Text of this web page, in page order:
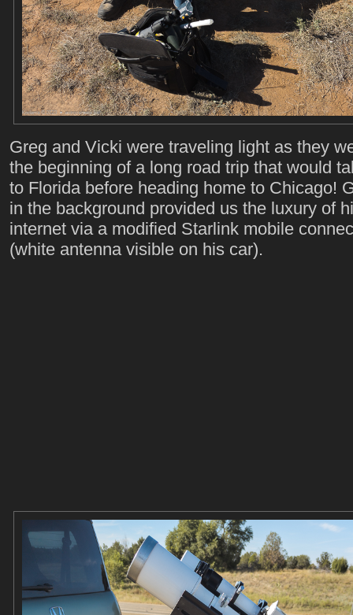
Greg and Vicki were traveling light as they
the beginning of a long road trip that would
to Florida before heading home to Chicago!
in the background provided us the luxury of
internet via a modified Starlink mobile
(white antenna visible on his car).